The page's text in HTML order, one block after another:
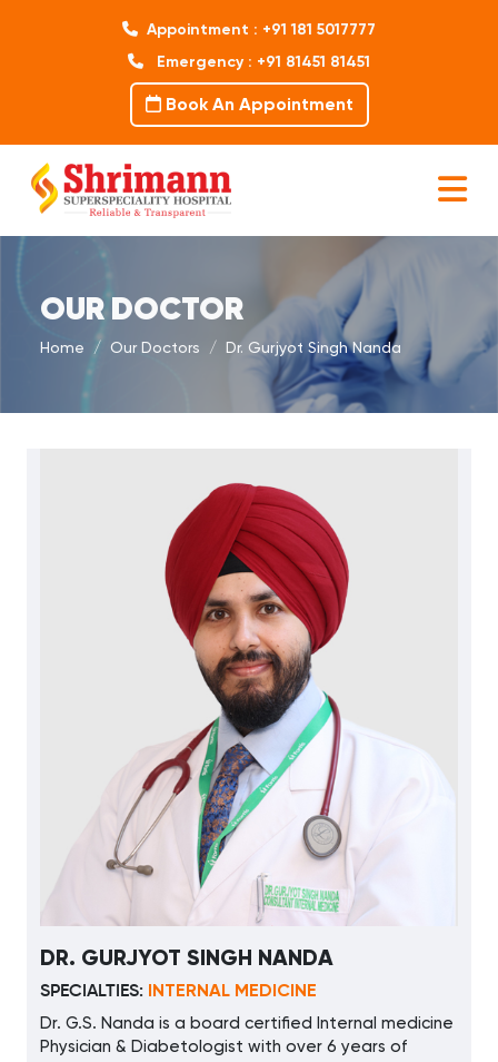
Appointment : +91 181 5017777
Emergency : +91 81451 81451
Book An Appointment
OUR DOCTOR
Home Our Doctors Dr. Gurjyot Singh Nanda
DR. GURJYOT SINGH NANDA
SPECIALTIES: INTERNAL MEDICINE
Dr. G.S. Nanda is a board certified Internal medicine
Physician & Diabetologist with over 6 years of